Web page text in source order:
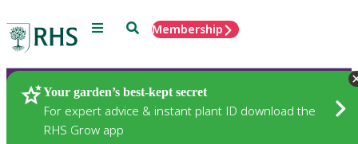
Menu SearchMembership
Your garden’s best-kept secret
For expert advice & instant plant ID download the
RHS Grow app
Plants